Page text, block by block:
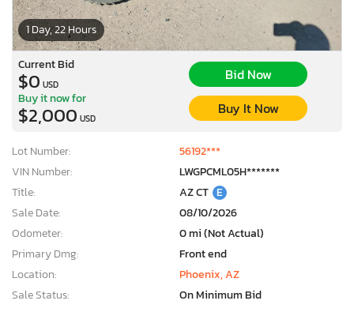
1 Day, 22 Hours
Current Bid
$0 USD
Bid Now
Buy it now for
$2,000 USD
Buy It Now
Lot Number:
56192***
VIN Number:
LWGPCML05H*******
Title:
AZ CT E
Sale Date:
08/10/2026
Odometer:
0 mi (Not Actual)
Primary Dmg:
Front end
Location:
Phoenix, AZ
Sale Status:
On Minimum Bid